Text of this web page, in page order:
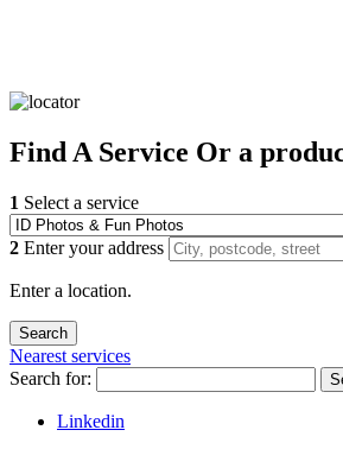
Find A Service Or a
1 Select a service
2 Enter your address
Enter a location.
Nearest services
Search for:
Linkedin